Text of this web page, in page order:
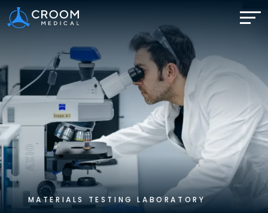
MATERIALS TESTING LABORATORY